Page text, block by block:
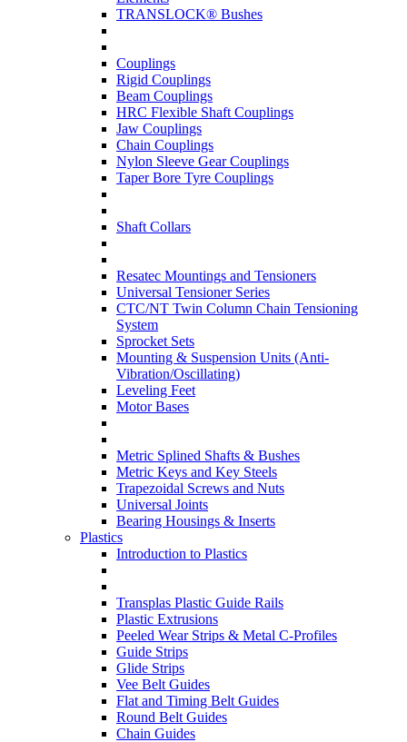
TRANSLOCK® Bushes
Couplings
Rigid Couplings
Beam Couplings
HRC Flexible Shaft Couplings
Jaw Couplings
Chain Couplings
Nylon Sleeve Gear Couplings
Taper Bore Tyre Couplings
Shaft Collars
Resatec Mountings and Tensioners
Universal Tensioner Series
CTC/NT Twin Column Chain Tensioning
System
Sprocket Sets
Mounting & Suspension Units (Anti-
Vibration/Oscillating)
Leveling Feet
Motor Bases
Metric Splined Shafts & Bushes
Metric Keys and Key Steels
Trapezoidal Screws and Nuts
Universal Joints
Bearing Housings & Inserts
Plastics
Introduction to Plastics
Transplas Plastic Guide Rails
Plastic Extrusions
Peeled Wear Strips & Metal C-Profiles
Guide Strips
Glide Strips
Vee Belt Guides
Flat and Timing Belt Guides
Round Belt Guides
Chain Guides